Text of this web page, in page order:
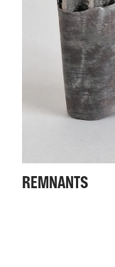
REMNANTS